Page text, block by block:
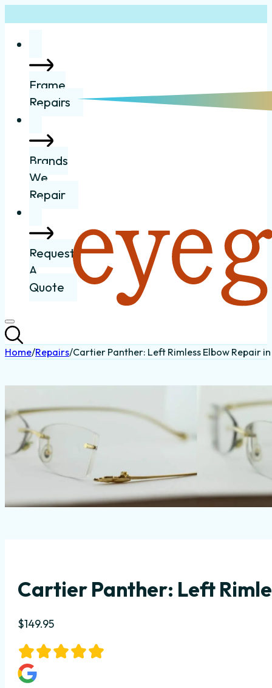
Frame
Repairs
Brands
We
Repair
Request
A
Quote
Home/Repairs/Cartier Panther: Left Rimless Elbow Repair
Cartier Panther: Left
$149.95